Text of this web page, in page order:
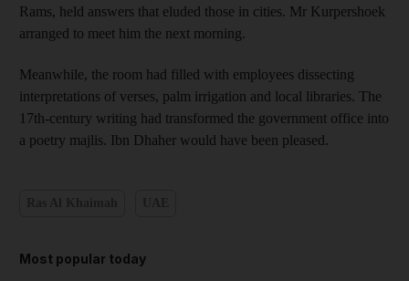
Rams, held answers that eluded those in cities. Mr Kurpershoek
arranged to meet him the next morning.
Meanwhile, the room had filled with employees dissecting
interpretations of verses, palm irrigation and local libraries. The
17th-century writing had transformed the government office into
a poetry majlis. Ibn Dhaher would have been pleased.
Most popular today